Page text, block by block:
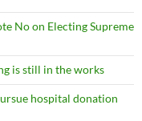
No on Electing Supreme
is still in the works
hospital donation